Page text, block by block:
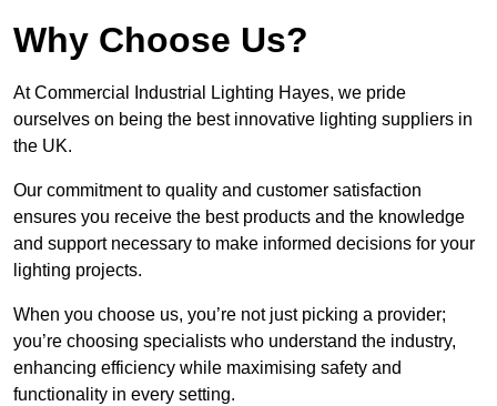
Why Choose Us?
At Commercial Industrial Lighting Hayes, we pride
ourselves on being the best innovative lighting suppliers in
the UK.
Our commitment to quality and customer satisfaction
ensures you receive the best products and the knowledge
and support necessary to make informed decisions for your
lighting projects.
When you choose us, you’re not just picking a provider;
you’re choosing specialists who understand the industry,
enhancing efficiency while maximising safety and
functionality in every setting.